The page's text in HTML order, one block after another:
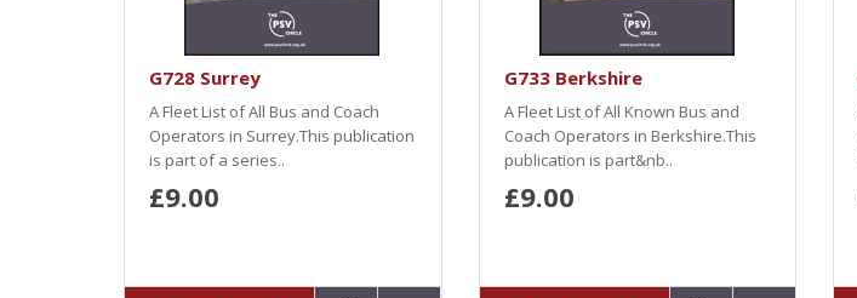
G728 Surrey
A Fleet List of All Bus and Coach
Operators in Surrey.This publication
is part of a series..
£9.00
G733 Berkshire
A Fleet List of All Known Bus and
Coach Operators in Berkshire.This
publication is part&nb..
£9.00